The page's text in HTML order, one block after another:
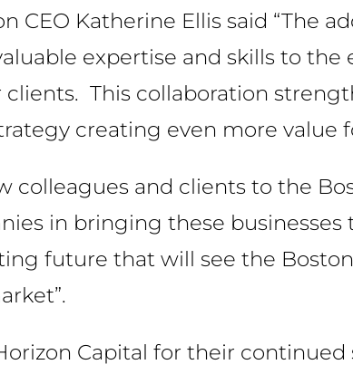
CEO Katherine Ellis said “The
expertise and skills to
This collaboration
creating even more value
colleagues and clients to the
in bringing these businesses
future that will see the
Capital for their continued